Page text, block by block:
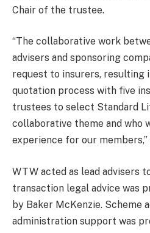
Chair of the trustee.
“The collaborative work
advisers and sponsoring
request to insurers, resulting
quotation process with five
trustees to select Standard
collaborative theme and who
experience for our members,”
WTW acted as lead advisers
transaction legal advice was
by Baker McKenzie. Scheme
administration support was